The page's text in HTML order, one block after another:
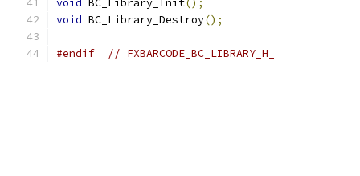
void BC_Library_Init();
void BC_Library_Destroy();
#endif // FXBARCODE_BC_LIBRARY_H_